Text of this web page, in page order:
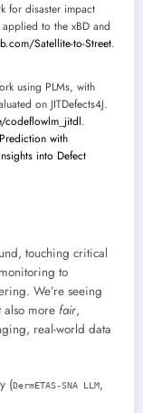
for disaster impact
to the xBD and
Satellite-to-Street.
using PLMs, with
on JITDefects4J.
codeflowlm_jitdl.
with
into Defect
touching critical
to
We’re seeing
also more fair,
real-world data
(DermETAS-SNA LLM,